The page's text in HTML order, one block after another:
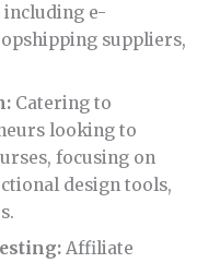
including e-
suppliers,
Catering to
looking to
focusing on
design tools,
Affiliate